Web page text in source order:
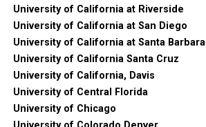
University of California at Riverside
University of California at San Diego
University of California at Santa Barbara
University of California Santa Cruz
University of California, Davis
University of Central Florida
University of Chicago